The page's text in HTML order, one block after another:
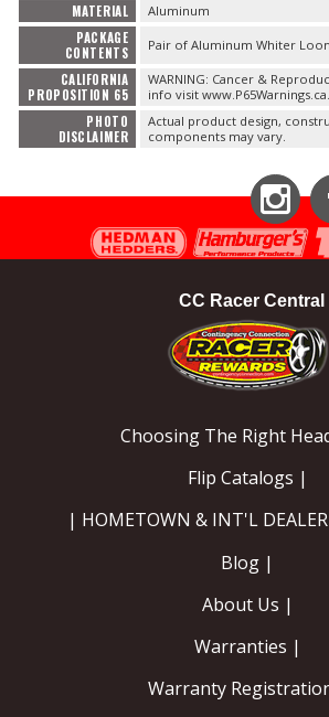
FAQ
MATERIAL Aluminum
PACKAGE
CONTENTS
Pair of Aluminum Whiter
CALIFORNIA
PROPOSITION 65
WARNING: Cancer &
info visit
PHOTO
DISCLAIMER
Actual product design,
components may vary.
CC Racer Central
Choosing The Right
Flip Catalogs |
| HOMETOWN & INT'L
Blog |
About Us |
Warranties |
Warranty